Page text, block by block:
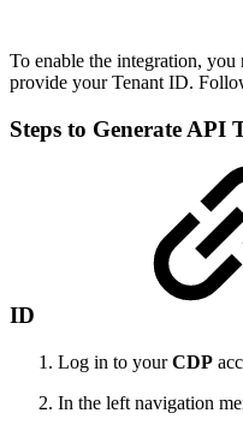
To enable the integration, you
provide your Tenant ID.
Steps to Generate API
ID
Log in to yourCDP
In the left navigation